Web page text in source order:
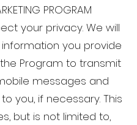
PROGRAM
your privacy. We will
you provide
Program to transmit
messages and
you, if necessary. This
but is not limited to,